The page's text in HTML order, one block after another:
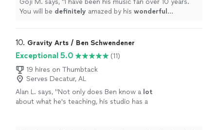
Goji M. says, "I have been his music fan over 10 years.
You will be definitely amazed by his wonderful
10. Gravity Arts / Ben Schwendener
Exceptional 5.0
(11)
19 hires on Thumbtack
Serves Decatur, AL
Alan L. says, "Not only does Ben know a lot
about what he's teaching, his studio has a